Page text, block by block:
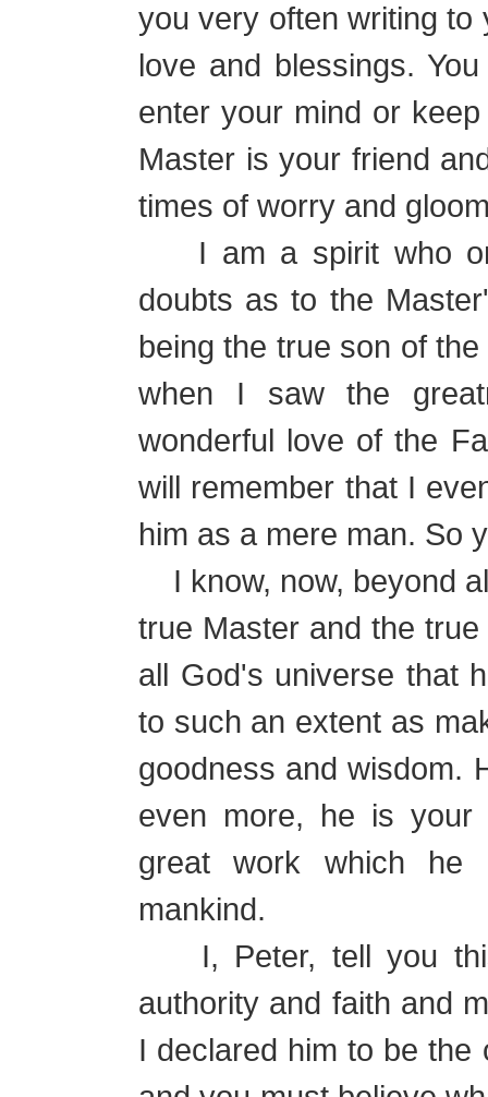
you very often writing to
love and blessings.
enter your mind or
Master is your friend
times of worry and
I am a spirit who
doubts as to the
being the true son of
when I saw the
wonderful love of the
will remember that I
him as a mere man. So
I know, now, beyond
true Master and the
all God's universe that
to such an extent as
goodness and wisdom.
even more, he is your
great work which
mankind.
I, Peter, tell you
authority and faith and
I declared him to be